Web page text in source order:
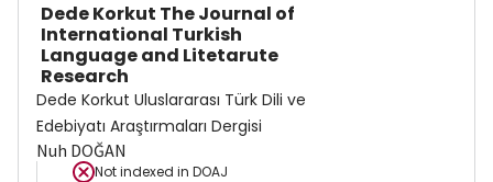
Dede Korkut The Journal of
International Turkish
Language and Litetarute
Research
Dede Korkut Uluslararası Türk Dili ve
Edebiyatı Araştırmaları Dergisi
Nuh DOĞAN
Not indexed in DOAJ